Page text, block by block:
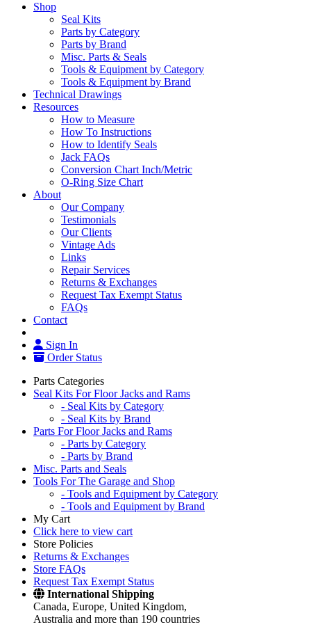
Shop
Seal Kits
Parts by Category
Parts by Brand
Misc. Parts & Seals
Tools & Equipment by Category
Tools & Equipment by Brand
Technical Drawings
Resources
How to Measure
How To Instructions
How to Identify Seals
Jack FAQs
Conversion Chart Inch/Metric
O-Ring Size Chart
About
Our Company
Testimonials
Our Clients
Vintage Ads
Links
Repair Services
Returns & Exchanges
Request Tax Exempt Status
FAQs
Contact
Sign In
Order Status
Parts Categories
Seal Kits For Floor Jacks and Rams
- Seal Kits by Category
- Seal Kits by Brand
Parts For Floor Jacks and Rams
- Parts by Category
- Parts by Brand
Misc. Parts and Seals
Tools For The Garage and Shop
- Tools and Equipment by Category
- Tools and Equipment by Brand
My Cart
Click here to view cart
Store Policies
Returns & Exchanges
Store FAQs
Request Tax Exempt Status
International Shipping
Canada, Europe, United Kingdom,
Australia and more than 190 countries